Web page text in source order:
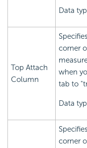
Data
Top Attach
Column
corner
when
tab to
Data
corner